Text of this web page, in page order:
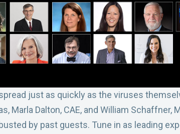
just as quickly as the viruses
Marla Dalton, CAE, and William Schaffner,
by past guests. Tune in as leading